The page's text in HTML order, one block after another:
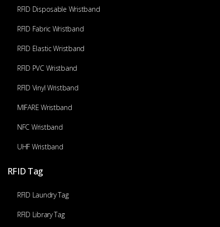
RFID Disposable Wristband
RFID Fabric Wristband
RFID Elastic Wristband
RFID PVC Wristband
RFID Vinyl Wristband
MIFARE Wristband
NFC Wristband
UHF Wristband
RFID Tag
RFID Laundry Tag
RFID Library Tag